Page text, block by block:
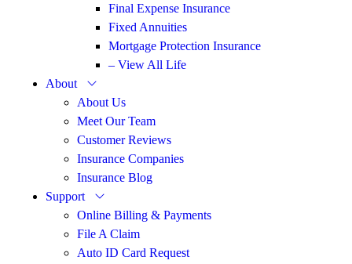
Final Expense Insurance
Fixed Annuities
Mortgage Protection Insurance
– View All Life
About
About Us
Meet Our Team
Customer Reviews
Insurance Companies
Insurance Blog
Support
Online Billing & Payments
File A Claim
Auto ID Card Request